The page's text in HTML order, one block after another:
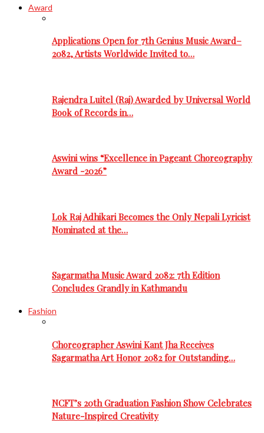
Award
Applications Open for 7th Genius Music Award–
2082, Artists Worldwide Invited to…
Rajendra Luitel (Raj) Awarded by Universal World
Book of Records in…
Aswini wins “Excellence in Pageant Choreography
Award -2026”
Lok Raj Adhikari Becomes the Only Nepali Lyricist
Nominated at the…
Sagarmatha Music Award 2082: 7th Edition
Concludes Grandly in Kathmandu
Fashion
Choreographer Aswini Kant Jha Receives
Sagarmatha Art Honor 2082 for Outstanding…
NCFT’s 20th Graduation Fashion Show Celebrates
Nature-Inspired Creativity